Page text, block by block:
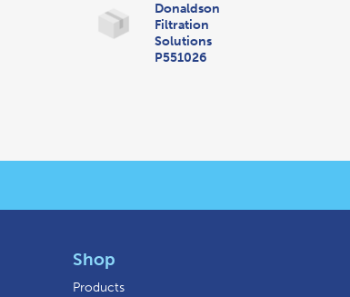
Donaldson
Filtration
Solutions
P551026
Shop
Products